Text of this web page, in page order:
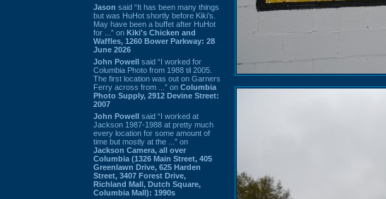
Jason said “It has been many things
but was HuHot shortly before Kiki’s.
May have been a buffet after HuHot
for ...” on Kiki's Chicken and
Waffles, 1260 Bower Parkway: 28
June 2026
John Powell said “I worked for
Columbia Photo from 1988 til 2005.
The first location was out on Garners
Ferry across from ...” on Columbia
Photo Supply, 2912 Devine Street:
2007
John Powell said “I worked at
Jackson 1987-1988 at pretty much
every location for some amount of
time but mostly at the ...” on
Jackson Camera, all over
Columbia (1326 Main Street, 405
Greenlawn Drive, 625 Harden
Street, 3407 Forest Drive,
Richland Mall, Dutch Square,
Columbia Mall): 1990s